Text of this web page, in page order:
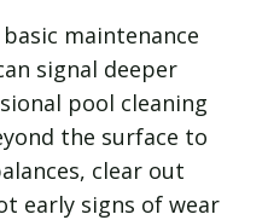
maintenance
signal deeper
pool cleaning
the surface to
clear out
early signs of wear